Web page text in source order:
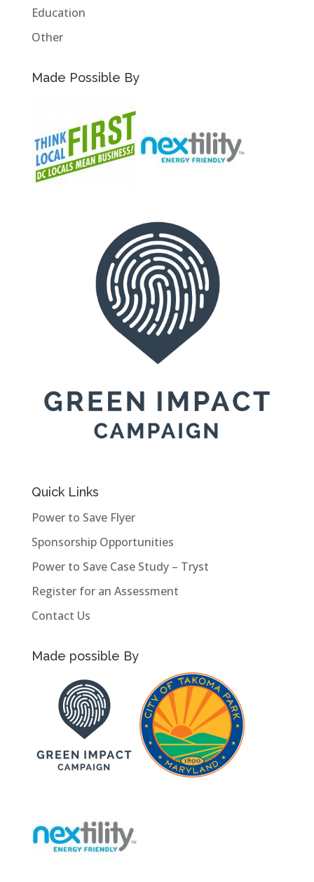
Education
Other
Made Possible By
Quick Links
Power to Save Flyer
Sponsorship Opportunities
Power to Save Case Study – Tryst
Register for an Assessment
Contact Us
Made possible By